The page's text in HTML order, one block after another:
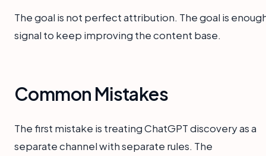
The goal is not perfect attribution. The goal is
signal to keep improving the content base.
Common Mistakes
The first mistake is treating ChatGPT discovery as a
separate channel with separate rules. The